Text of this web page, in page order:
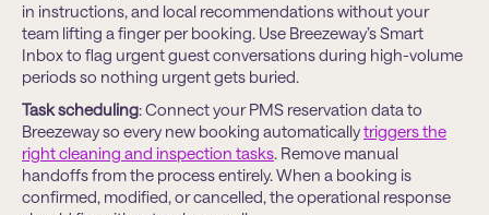
in instructions, and local recommendations without your
team lifting a finger per booking. Use Breezeway’s Smart
Inbox to flag urgent guest conversations during high-volume
periods so nothing urgent gets buried.
Task scheduling: Connect your PMS reservation data to
Breezeway so every new booking automaticallytriggers the
right cleaning and inspection tasks. Remove manual
handoffs from the process entirely. When a booking is
confirmed, modified, or cancelled, the operational response